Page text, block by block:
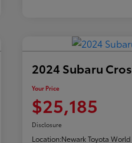
2024 Subaru
Your Price
$25,185
Disclosure
Location:Newark Toyota World